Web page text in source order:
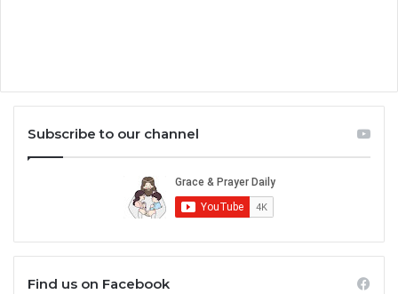
Subscribe to our channel
Find us on Facebook